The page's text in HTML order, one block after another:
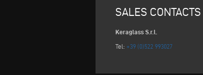
SALES CONTACTS
Keraglass S.r.l.
Tel: +39 (0)522 993027